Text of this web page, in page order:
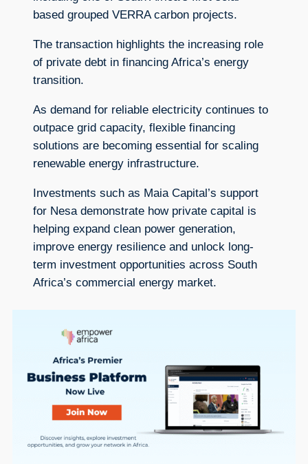
based grouped VERRA carbon projects.
The transaction highlights the increasing role
of private debt in financing Africa’s energy
transition.
As demand for reliable electricity continues to
outpace grid capacity, flexible financing
solutions are becoming essential for scaling
renewable energy infrastructure.
Investments such as Maia Capital’s support
for Nesa demonstrate how private capital is
helping expand clean power generation,
improve energy resilience and unlock long-
term investment opportunities across South
Africa’s commercial energy market.